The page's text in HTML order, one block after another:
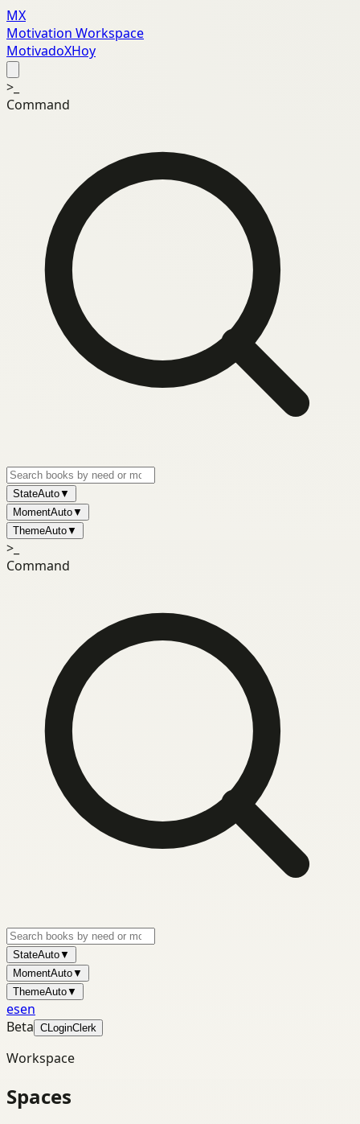
MX
Motivation Workspace
MotivadoXHoy
>_
Command
StateAuto▼
MomentAuto▼
ThemeAuto▼
>_
Command
StateAuto▼
MomentAuto▼
ThemeAuto▼
esen
Beta CLoginClerk
Workspace
Spaces